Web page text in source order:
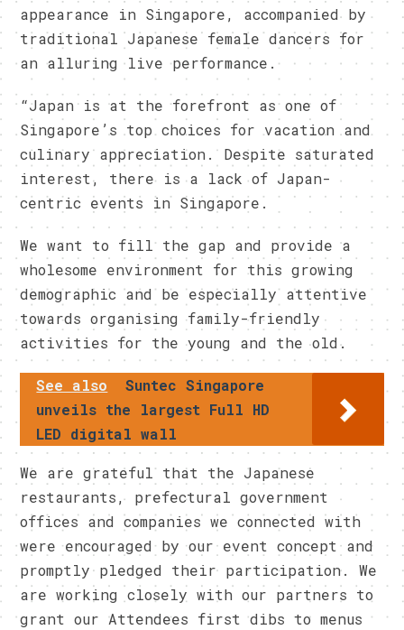
appearance in Singapore, accompanied by
traditional Japanese female dancers for
an alluring live performance.
“Japan is at the forefront as one of
Singapore’s top choices for vacation and
culinary appreciation. Despite saturated
interest, there is a lack of Japan-
centric events in Singapore.
We want to fill the gap and provide a
wholesome environment for this growing
demographic and be especially attentive
towards organising family-friendly
activities for the young and the old.
See also
Suntec Singapore
unveils the largest Full HD
LED digital wall
We are grateful that the Japanese
restaurants, prefectural government
offices and companies we connected with
were encouraged by our event concept and
promptly pledged their participation. We
are working closely with our partners to
grant our Attendees first dibs to menus